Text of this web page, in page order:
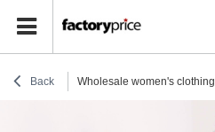
Back Wholesale women's clothing